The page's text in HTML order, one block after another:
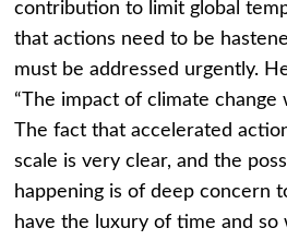
contribution to limit global
that actions need to be
must be addressed urgently.
“The impact of climate change
The fact that accelerated
scale is very clear, and the
happening is of deep concern
have the luxury of time and